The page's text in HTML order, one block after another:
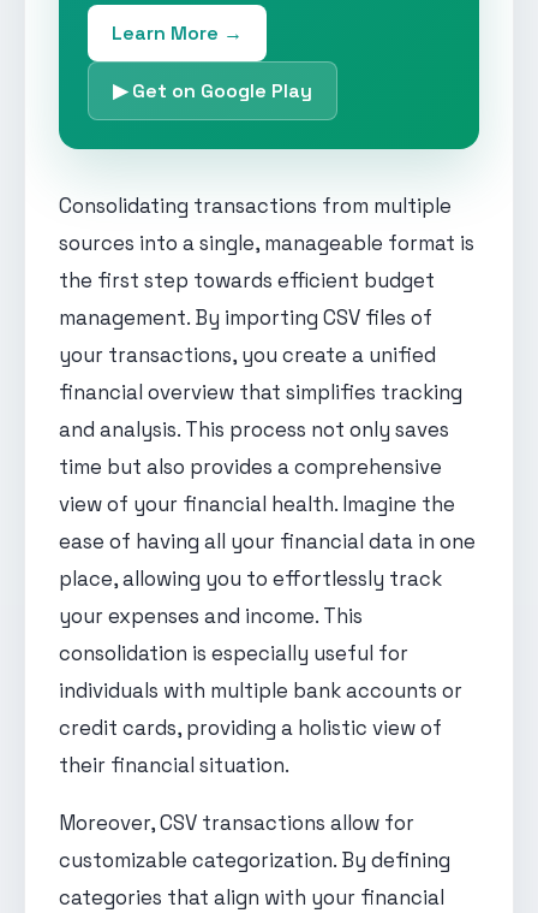
Learn More →
▶ Get on Google Play
Consolidating transactions from multiple
sources into a single, manageable format is
the first step towards efficient budget
management. By importing CSV files of
your transactions, you create a unified
financial overview that simplifies tracking
and analysis. This process not only saves
time but also provides a comprehensive
view of your financial health. Imagine the
ease of having all your financial data in one
place, allowing you to effortlessly track
your expenses and income. This
consolidation is especially useful for
individuals with multiple bank accounts or
credit cards, providing a holistic view of
their financial situation.
Moreover, CSV transactions allow for
customizable categorization. By defining
categories that align with your financial